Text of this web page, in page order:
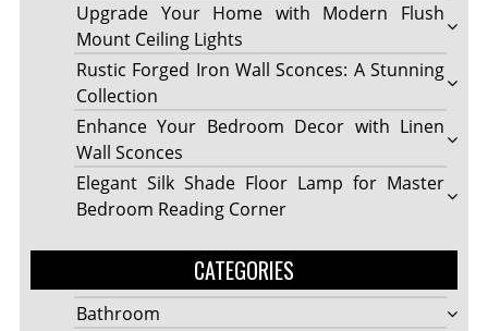
Upgrade Your Home with Modern Flush
Mount Ceiling Lights
Rustic Forged Iron Wall Sconces: A Stunning
Collection
Enhance Your Bedroom Decor with Linen
Wall Sconces
Elegant Silk Shade Floor Lamp for Master
Bedroom Reading Corner
CATEGORIES
Bathroom